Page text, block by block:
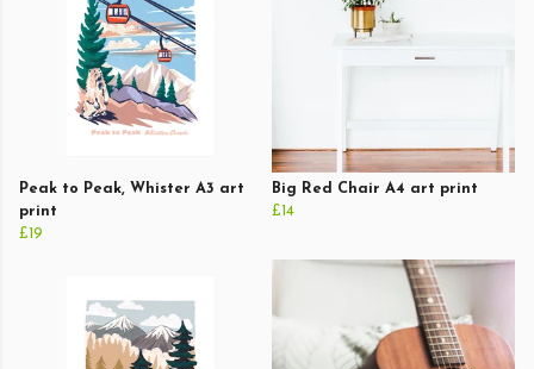
Peak to Peak, Whister A3 art
print
£19
Big Red Chair A4 art print
£14